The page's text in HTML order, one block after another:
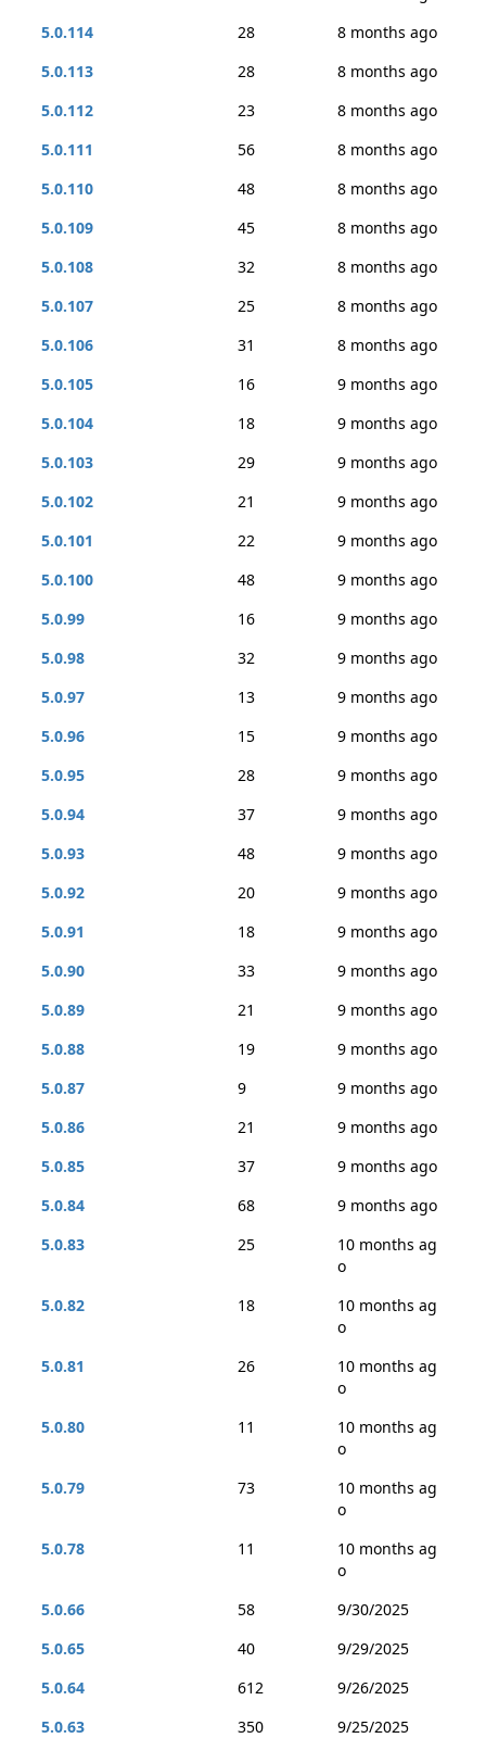
5.0.114
28
8 months ago
5.0.113
28
8 months ago
5.0.112
23
8 months ago
5.0.111
56
8 months ago
5.0.110
48
8 months ago
5.0.109
45
8 months ago
5.0.108
32
8 months ago
5.0.107
25
8 months ago
5.0.106
31
8 months ago
5.0.105
16
9 months ago
5.0.104
18
9 months ago
5.0.103
29
9 months ago
5.0.102
21
9 months ago
5.0.101
22
9 months ago
5.0.100
48
9 months ago
5.0.99
16
9 months ago
5.0.98
32
9 months ago
5.0.97
13
9 months ago
5.0.96
15
9 months ago
5.0.95
28
9 months ago
5.0.94
37
9 months ago
5.0.93
48
9 months ago
5.0.92
20
9 months ago
5.0.91
18
9 months ago
5.0.90
33
9 months ago
5.0.89
21
9 months ago
5.0.88
19
9 months ago
5.0.87
9
9 months ago
5.0.86
21
9 months ago
5.0.85
37
9 months ago
5.0.84
68
9 months ago
5.0.83
25
10 months ag
o
5.0.82
18
10 months ag
o
5.0.81
26
10 months ag
o
5.0.80
11
10 months ag
o
5.0.79
73
10 months ag
o
5.0.78
11
10 months ag
o
5.0.66
58
9/30/2025
5.0.65
40
9/29/2025
5.0.64
612
9/26/2025
5.0.63
350
9/25/2025